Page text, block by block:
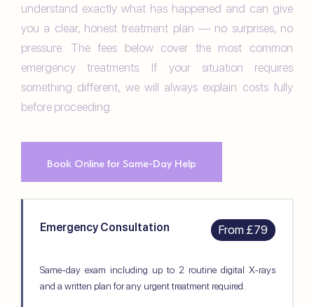
understand exactly what has happened and can give
you a clear, honest treatment plan — no surprises, no
pressure. The fees below cover the most common
emergency treatments. If your situation requires
something different, we will always explain costs fully
before proceeding.
Book Online for Same-Day Help
Emergency Consultation From £79
Same-day exam including up to 2 routine digital X-rays
and a written plan for any urgent treatment required.